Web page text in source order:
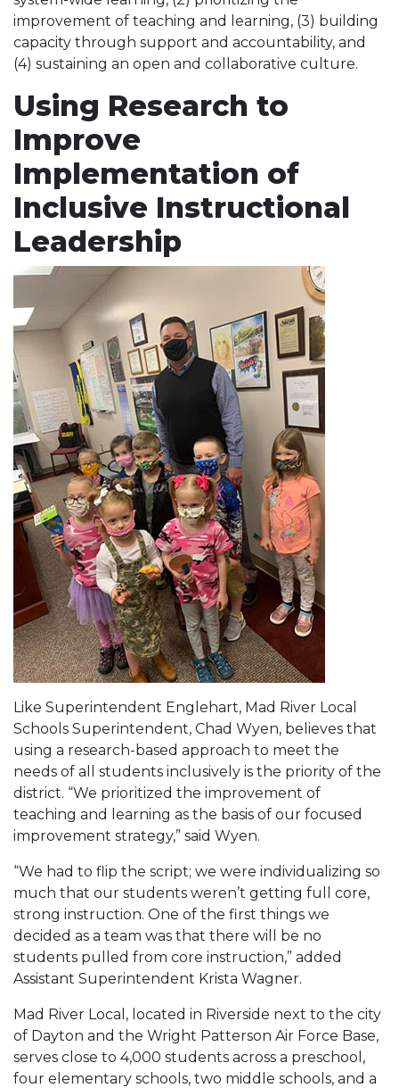
improvement of teaching and learning, (3) building
capacity through support and accountability, and
(4) sustaining an open and collaborative culture.
Using Research to
Improve
Implementation of
Inclusive Instructional
Leadership
Like Superintendent Englehart, Mad River Local
Schools Superintendent, Chad Wyen, believes that
using a research-based approach to meet the
needs of all students inclusively is the priority of the
district. “We prioritized the improvement of
teaching and learning as the basis of our focused
improvement strategy,” said Wyen.
“We had to flip the script; we were individualizing so
much that our students weren’t getting full core,
strong instruction. One of the first things we
decided as a team was that there will be no
students pulled from core instruction,” added
Assistant Superintendent Krista Wagner.
Mad River Local, located in Riverside next to the city
of Dayton and the Wright Patterson Air Force Base,
serves close to 4,000 students across a preschool,
four elementary schools, two middle schools, and a